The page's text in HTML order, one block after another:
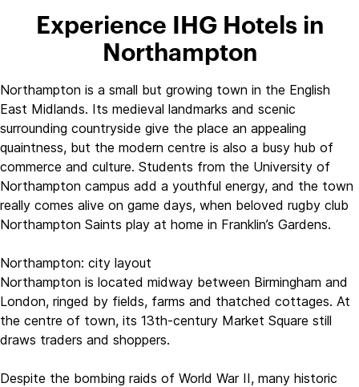
Experience IHG Hotels in
Northampton
Northampton is a small but growing town in the English
East Midlands. Its medieval landmarks and scenic
surrounding countryside give the place an appealing
quaintness, but the modern centre is also a busy hub of
commerce and culture. Students from the University of
Northampton campus add a youthful energy, and the town
really comes alive on game days, when beloved rugby club
Northampton Saints play at home in Franklin’s Gardens.
Northampton: city layout
Northampton is located midway between Birmingham and
London, ringed by fields, farms and thatched cottages. At
the centre of town, its 13th-century Market Square still
draws traders and shoppers.
Despite the bombing raids of World War II, many historic